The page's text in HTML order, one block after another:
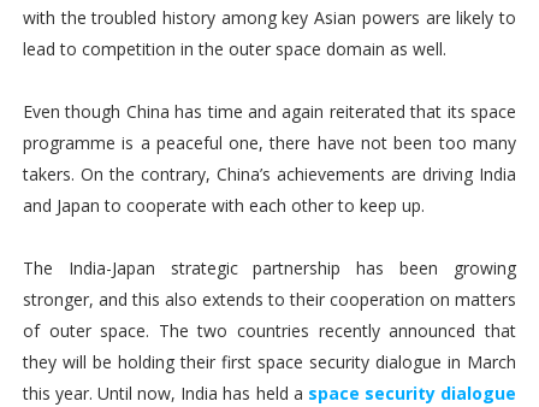
with the troubled history among key Asian powers are likely to
lead to competition in the outer space domain as well.
Even though China has time and again reiterated that its space
programme is a peaceful one, there have not been too many
takers. On the contrary, China’s achievements are driving India
and Japan to cooperate with each other to keep up.
The India-Japan strategic partnership has been growing
stronger, and this also extends to their cooperation on matters
of outer space. The two countries recently announced that
they will be holding their first space security dialogue in March
this year. Until now, India has held a space security dialogue